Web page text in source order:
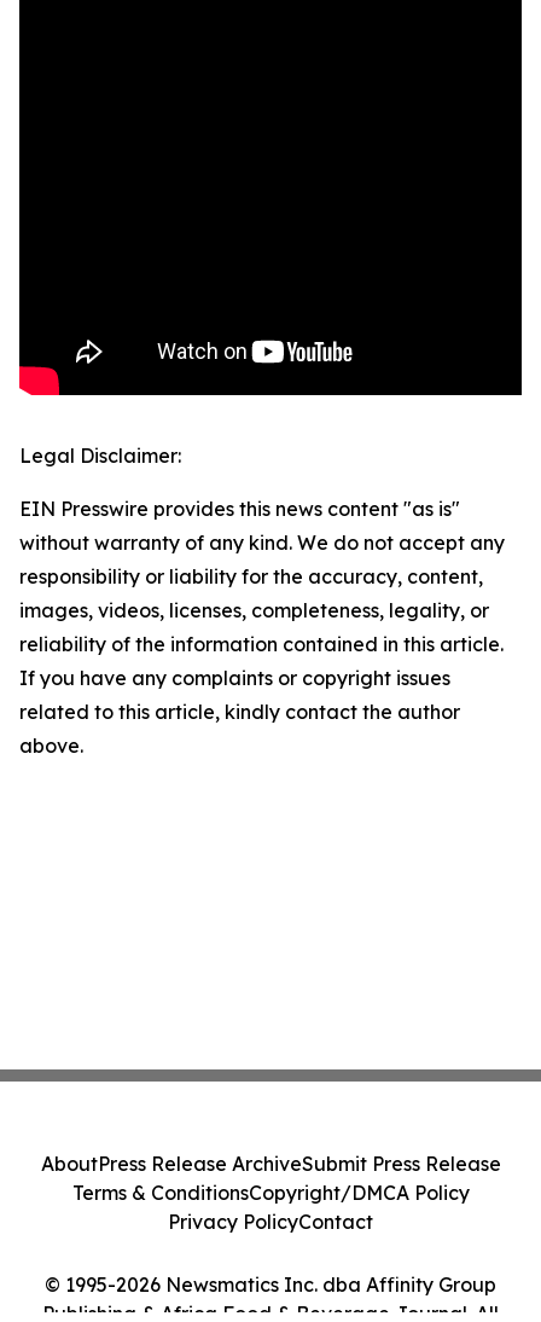
Legal Disclaimer:
EIN Presswire provides this news content "as is"
without warranty of any kind. We do not accept any
responsibility or liability for the accuracy, content,
images, videos, licenses, completeness, legality, or
reliability of the information contained in this article.
If you have any complaints or copyright issues
related to this article, kindly contact the author
above.
© 1995-2026 Newsmatics Inc. dba Affinity Group
Publishing & Africa Food & Beverage Journal. All
AboutPress Release ArchiveSubmit Press Release
Terms & ConditionsCopyright/DMCA Policy
Privacy PolicyContact